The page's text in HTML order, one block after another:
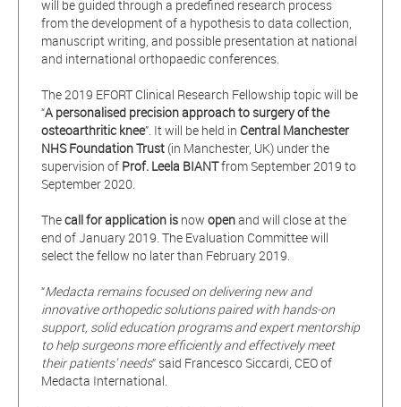
will be guided through a predefined research process
from the development of a hypothesis to data collection,
manuscript writing, and possible presentation at national
and international orthopaedic conferences.
The 2019 EFORT Clinical Research Fellowship topic will be
“A personalisedprecision approach to surgery of the
osteoarthritic knee”. It will be held in Central Manchester
NHS Foundation Trust(in Manchester, UK) under the
supervision of Prof. Leela BIANTfrom September 2019 to
September 2020.
Thecall for application is now openand will close at the
end of January 2019. The Evaluation Committee will
select the fellow no later than February 2019.
“Medacta remains focused on delivering new and
innovative orthopedic solutions paired with hands-on
support, solid education programs and expert mentorship
to help surgeons more efficiently and effectively meet
their patients’needs” said Francesco Siccardi, CEO of
Medacta International.